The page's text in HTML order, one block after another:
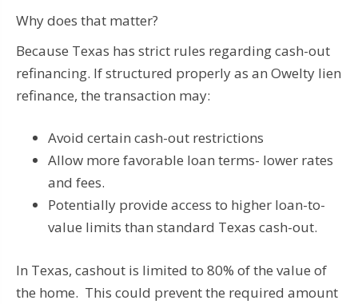
Why does that matter?
Because Texas has strict rules regarding cash-out
refinancing. If structured properly as an Owelty lien
refinance, the transaction may:
Avoid certain cash-out restrictions
Allow more favorable loan terms- lower rates
and fees.
Potentially provide access to higher loan-to-
value limits than standard Texas cash-out.
In Texas, cashout is limited to 80% of the value of
the home. This could prevent the required amount